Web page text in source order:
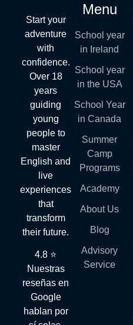
Start your
adventure
with
confidence.
Over 18
years
guiding
young
people to
master
English and
live
experiences
that
transform
their future.
4.8 ⭐
Nuestras
reseñas en
Google
hablan por
Menu
School year
in Ireland
School year
in the USA
School Year
in Canada
Summer
Camp
Programs
Academy
About Us
Blog
Advisory
Service